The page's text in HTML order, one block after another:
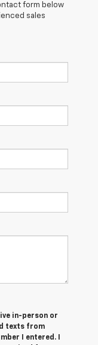
form below
sales
in-person or
texts from
I entered. I